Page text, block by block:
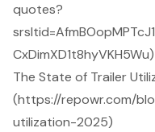
quotes?
CxDimXD1t8hyVKH5Wu)
The State of Trailer
(https://repowr.com/
utilization-2025)